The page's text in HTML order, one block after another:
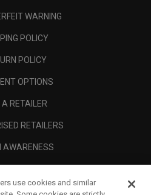
WARNING
POLICY
POLICY
OPTIONS
A RETAILER
RETAILERS
AWARENESS
use cookies and similar